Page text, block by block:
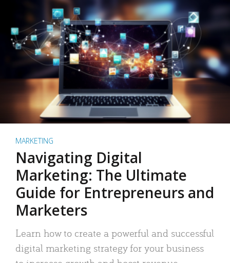
MARKETING
Navigating Digital
Marketing: The Ultimate
Guide for Entrepreneurs and
Marketers
Learn how to create a powerful and successful
digital marketing strategy for your business